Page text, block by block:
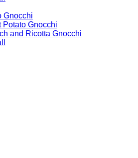
Gnocchi
Potato Gnocchi
and Ricotta Gnocchi